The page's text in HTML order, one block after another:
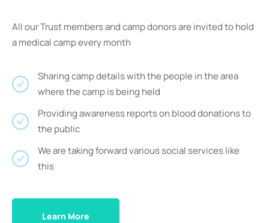
All our Trust members and camp donors are invited to hold
a medical camp every month
Sharing camp details with the people in the area
where the camp is being held
Providing awareness reports on blood donations to
the public
We are taking forward various social services like
this
Learn More